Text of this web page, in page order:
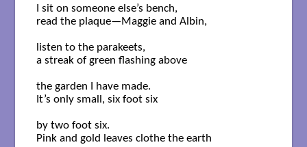
I sit on someone else’s bench,
read the plaque—Maggie and Albin,
listen to the parakeets,
a streak of green flashing above
the garden I have made.
It’s only small, six foot six
by two foot six.
Pink and gold leaves clothe the earth